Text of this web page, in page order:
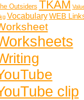
Outsiders TKAM
Vocabulary WEB
clip